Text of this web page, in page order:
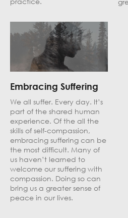
Embracing Suffering
We all suffer. Every day. It’s
part of the shared human
experience. Of the all the
skills of self-compassion,
embracing suffering can be
the most difficult. Many of
us haven’t learned to
welcome our suffering with
compassion. Doing so can
bring us a greater sense of
peace in our lives.